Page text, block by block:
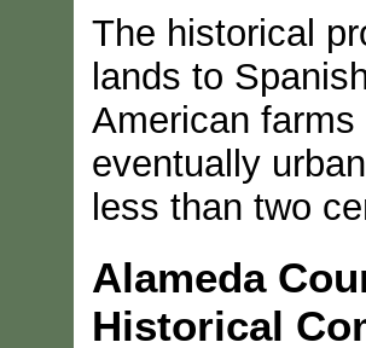
The historical
lands to
American
eventually
less than two
Alameda
Historical